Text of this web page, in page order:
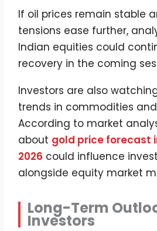
If oil prices remain stable
tensions ease further,
Indian equities could
recovery in the coming
Investors are also
trends in commodities
According to market
about gold price forecast
2026 could influence
alongside equity market
Long-Term
Investors